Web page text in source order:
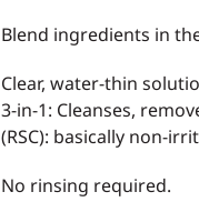
Blend ingredients in
Clear, water-thin
3-in-1: Cleanses,
(RSC): basically non-
No rinsing required.